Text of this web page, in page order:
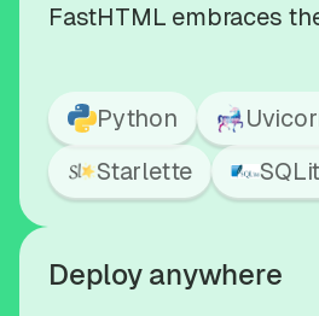
FastHTML embraces
Python
Starlette
Deploy anywhere